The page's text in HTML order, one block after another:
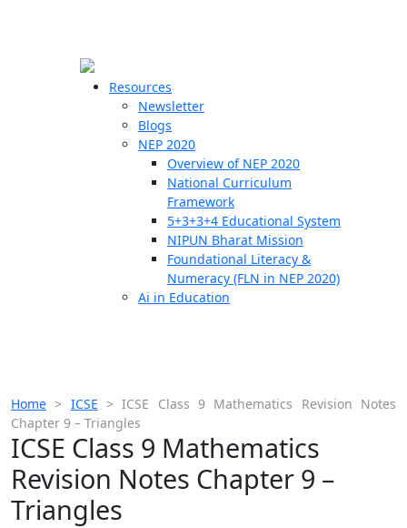
Resources
Newsletter
Blogs
NEP 2020
Overview of NEP 2020
National Curriculum
Framework
5+3+3+4 Educational System
NIPUN Bharat Mission
Foundational Literacy &
Numeracy (FLN in NEP 2020)
Ai in Education
Home > ICSE >ICSE Class 9 Mathematics Revision Notes
Chapter 9 – Triangles
ICSE Class 9 Mathematics
Revision Notes Chapter 9 –
Triangles